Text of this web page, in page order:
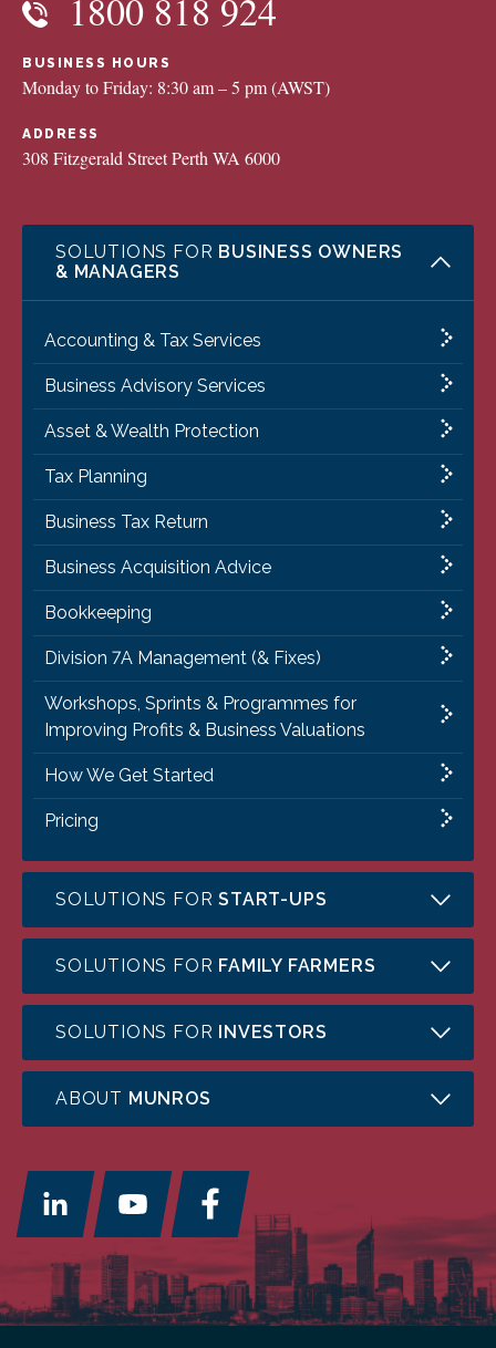
1800 818 924
BUSINESS HOURS
Monday to Friday: 8:30 am – 5 pm (AWST)
ADDRESS
308 Fitzgerald Street Perth WA 6000
SOLUTIONS FOR BUSINESS OWNERS
& MANAGERS
Accounting & Tax Services
Business Advisory Services
Asset & Wealth Protection
Tax Planning
Business Tax Return
Business Acquisition Advice
Bookkeeping
Division 7A Management (& Fixes)
Workshops, Sprints & Programmes for
Improving Profits & Business Valuations
How We Get Started
Pricing
SOLUTIONS FORSTART-UPS
SOLUTIONS FOR FAMILY FARMERS
SOLUTIONS FOR INVESTORS
ABOUT MUNROS